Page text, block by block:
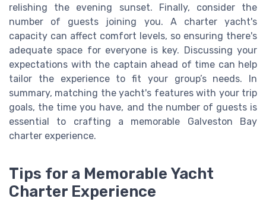
relishing the evening sunset. Finally, consider the
number of guests joining you. A charter yacht's
capacity can affect comfort levels, so ensuring there's
adequate space for everyone is key. Discussing your
expectations with the captain ahead of time can help
tailor the experience to fit your group’s needs. In
summary, matching the yacht's features with your trip
goals, the time you have, and the number of guests is
essential to crafting a memorable Galveston Bay
charter experience.
Tips for a Memorable Yacht
Charter Experience